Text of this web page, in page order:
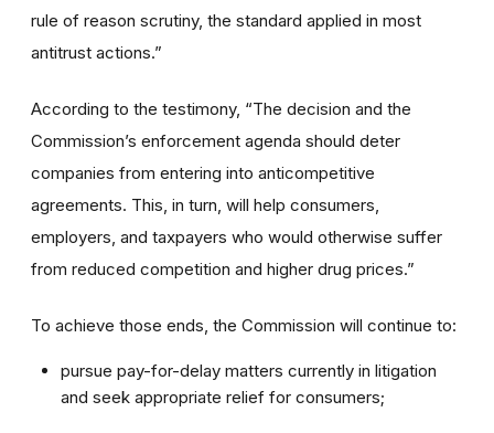
rule of reason scrutiny, the standard applied in most
antitrust actions.”
According to the testimony, “The decision and the
Commission’s enforcement agenda should deter
companies from entering into anticompetitive
agreements. This, in turn, will help consumers,
employers, and taxpayers who would otherwise suffer
from reduced competition and higher drug prices.”
To achieve those ends, the Commission will continue to:
pursue pay-for-delay matters currently in litigation
and seek appropriate relief for consumers;